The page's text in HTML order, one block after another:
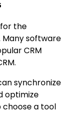
the
software
CRM
synchronize
optimize
a tool